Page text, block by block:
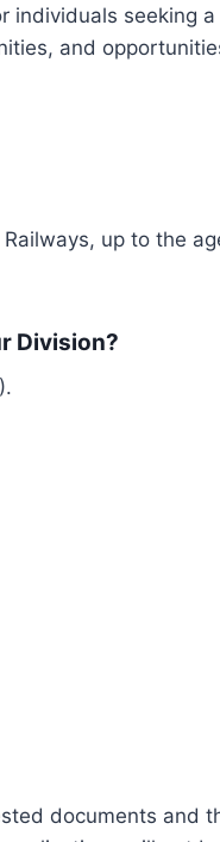
seeking
and
up to the
Division?
documents and